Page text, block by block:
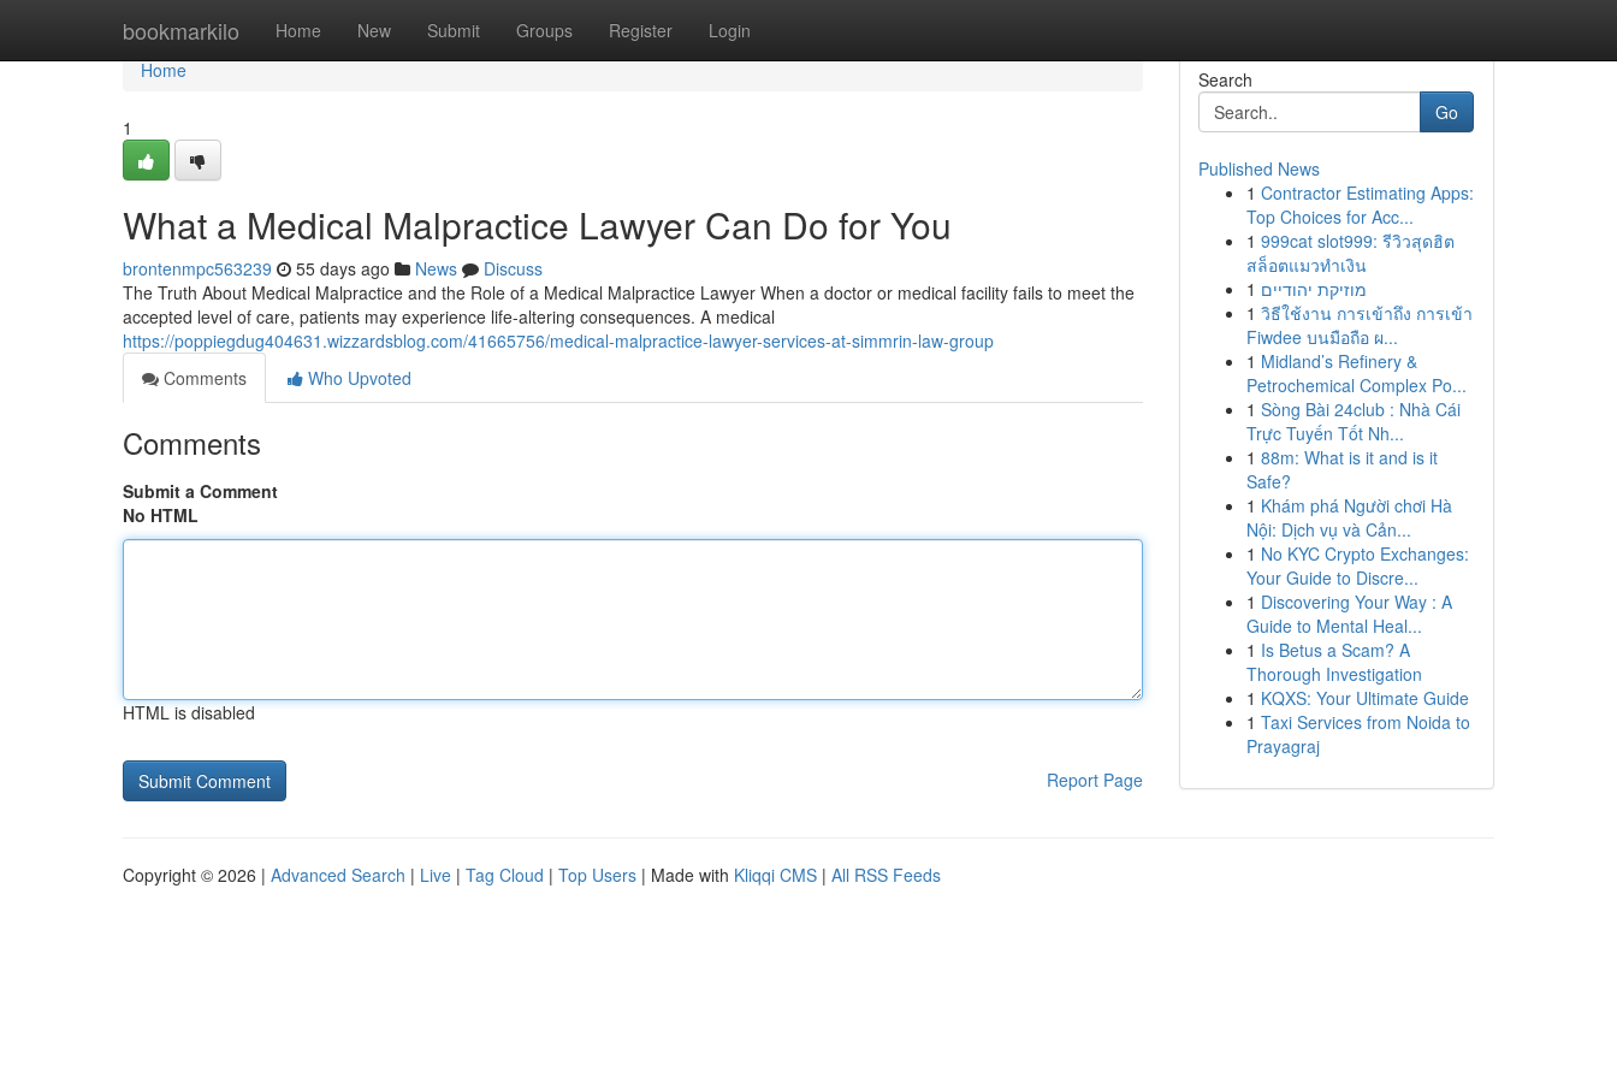
bookmarkilo Home New Submit Groups Register Login
Home
Home
1
What a Medical Malpractice Lawyer Can Do for You
brontenmpc563239 55 days ago News
Discuss
The Truth About Medical Malpractice and the Role of a Medical Malpractice Lawyer When a doctor or medical facility fails to meet the
accepted level of care, patients may experience life-altering consequences. A medical
https://poppiegdug404631.wizzardsblog.com/41665756/medical-malpractice-lawyer-services-at-simmrin-law-group
Comments
Who Upvoted
Comments
Submit a Comment
No HTML
HTML is disabled
Report Page
Search
Go
Published News
1 Contractor Estimating Apps:
Top Choices for Acc...
1 999cat slot999: รีวิวสุดฮิต
สล็อตแมวทำเงิน
1 מוזיקת יהודיים
1 วิธีใช้งาน การเข้าถึง การเข้า
Fiwdee บนมือถือ ผ...
1 Midland’s Refinery &
Petrochemical Complex Po...
1 Sòng Bài 24club : Nhà Cái
Trực Tuyến Tốt Nh...
1 88m: What is it and is it
Safe?
1 Khám phá Người chơi Hà
Nội: Dịch vụ và Cản...
1 No KYC Crypto Exchanges:
Your Guide to Discre...
1 Discovering Your Way : A
Guide to Mental Heal...
1 Is Betus a Scam? A
Thorough Investigation
1 KQXS: Your Ultimate Guide
1 Taxi Services from Noida to
Prayagraj
Copyright © 2026 | Advanced Search | Live | Tag Cloud | Top Users | Made with Kliqqi CMS | All RSS Feeds